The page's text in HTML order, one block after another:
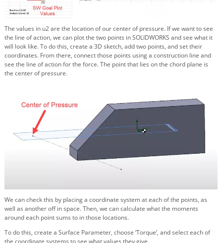
The values in u2 are the location of our center of pressure. If we want to see
the line of action, we can plot the two points in SOLIDWORKS and see what it
will look like. To do this, create a 3D sketch, add two points, and set their
coordinates. From there, connect those points using a construction line and
see the line of action for the force. The point that lies on the chord plane is
the center of pressure.
We can check this by placing a coordinate system at each of the points, as
well as another off in space. Then, we can calculate what the moments
around each point sums to in those locations.
To do this, create a Surface Parameter, choose ‘Torque’, and select each of
the coordinate systems to see what values they give.